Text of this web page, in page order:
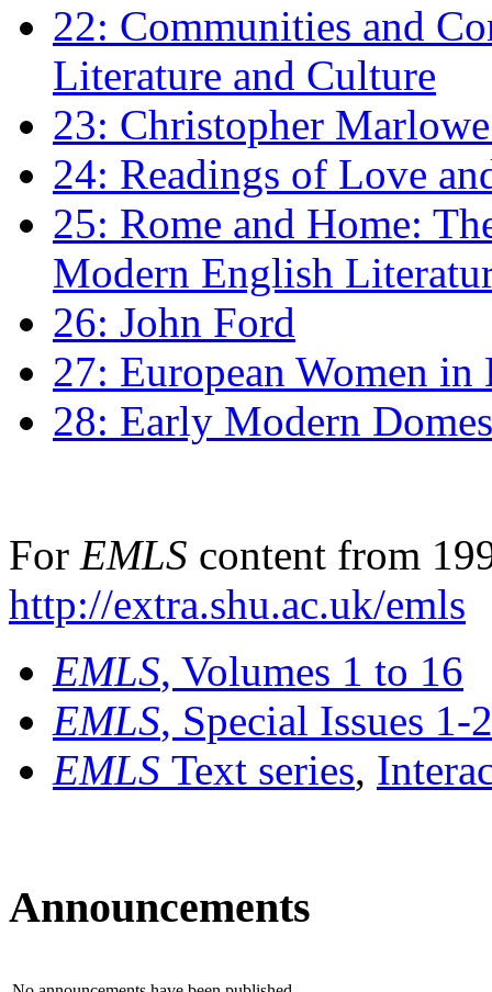
22: Communities and
Literature and Culture
23: Christopher
24: Readings of Love
25: Rome and Home:
Modern English
26: John Ford
27: European Women
28: Early Modern
For EMLS content from
http://extra.shu.ac.uk/emls
EMLS, Volumes 1 to 16
EMLS, Special Issues 1-
EMLS Text series,
Announcements